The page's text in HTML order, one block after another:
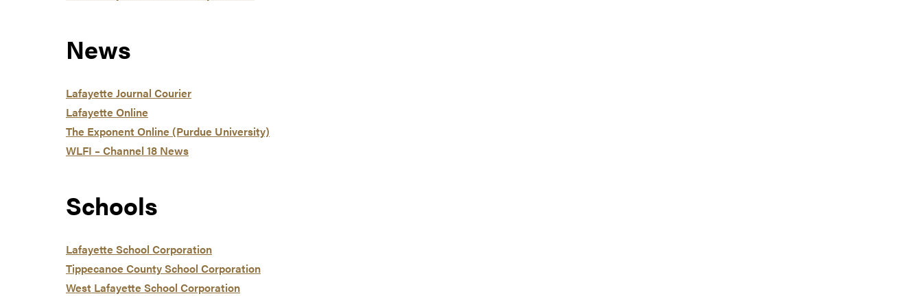
News
Lafayette Journal Courier
Lafayette Online
The Exponent Online (Purdue University)
WLFI – Channel 18 News
Schools
Lafayette School Corporation
Tippecanoe County School Corporation
West Lafayette School Corporation